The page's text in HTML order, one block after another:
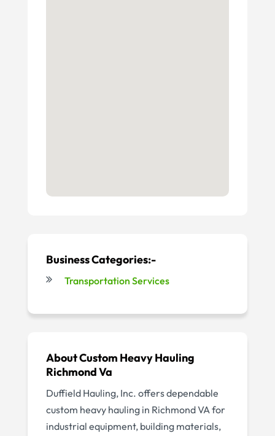
Business Categories:-
Transportation Services
About Custom Heavy Hauling
Richmond Va
Duffield Hauling, Inc. offers dependable
custom heavy hauling in Richmond VA for
industrial equipment, building materials,